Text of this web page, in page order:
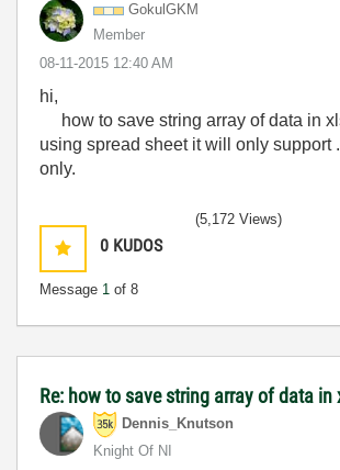
GokulGKM
Member
‎08-11-2015 12:40 AM
hi,
how to save string array of data in
using spread sheet it will only support
only.
0 KUDOS
Message 1 of 8
(5,172 Views)
Re: how to save string array of data
Dennis_Knutson
Knight Of NI